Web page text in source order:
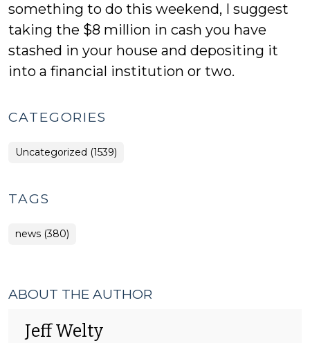
something to do this weekend, I suggest
taking the $8 million in cash you have
stashed in your house and depositing it
into a financial institution or two.
CATEGORIES
Uncategorized (1539)
TAGS
news (380)
ABOUT THE AUTHOR
Jeff Welty